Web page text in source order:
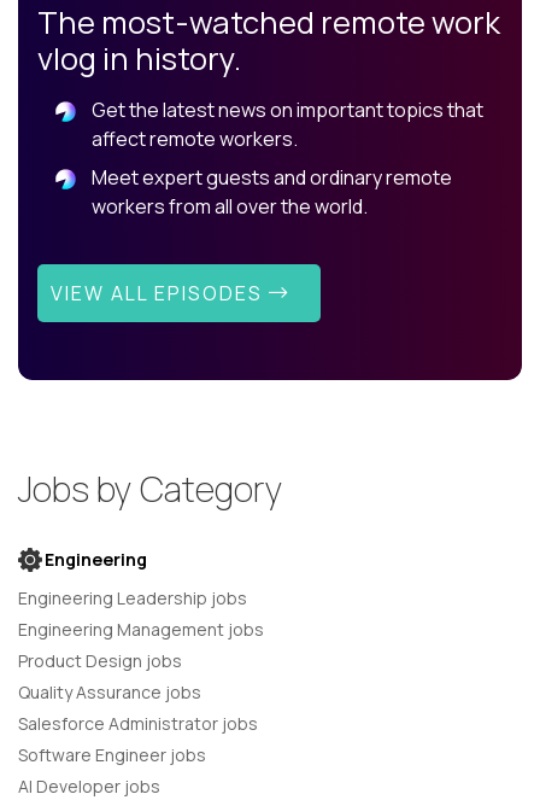
The most-watched remote work
vlog in history.
Get the latest news on important topics that
affect remote workers.
Meet expert guests and ordinary remote
workers from all over the world.
VIEW ALL EPISODES
Jobs by Category
Engineering
Engineering Leadership jobs
Engineering Management jobs
Product Design jobs
Quality Assurance jobs
Salesforce Administrator jobs
Software Engineer jobs
AI Developer jobs